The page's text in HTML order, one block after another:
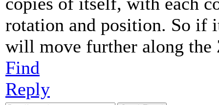
rotation and position. So if
will move further along the
Find
Reply